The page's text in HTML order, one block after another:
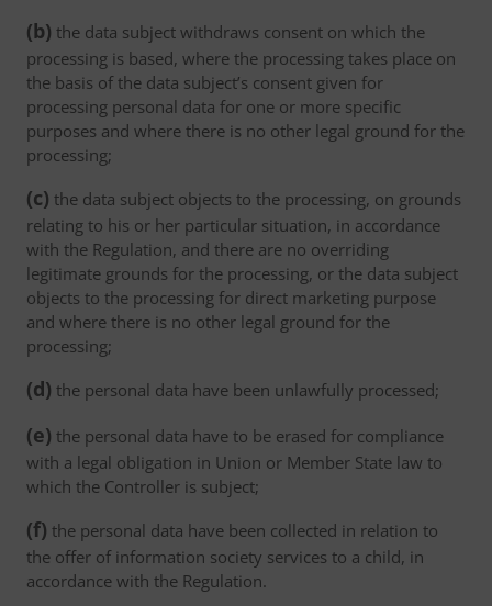
(b) the data subject withdraws consent on which the
processing is based, where the processing takes place on
the basis of the data subject’s consent given for
processing personal data for one or more specific
purposes and where there is no other legal ground for the
processing;
(c) the data subject objects to the processing, on grounds
relating to his or her particular situation, in accordance
with the Regulation, and there are no overriding
legitimate grounds for the processing, or the data subject
objects to the processing for direct marketing purpose
and where there is no other legal ground for the
processing;
(d) the personal data have been unlawfully processed;
(e) the personal data have to be erased for compliance
with a legal obligation in Union or Member State law to
which the Controller is subject;
(f) the personal data have been collected in relation to
the offer of information society services to a child, in
accordance with the Regulation.